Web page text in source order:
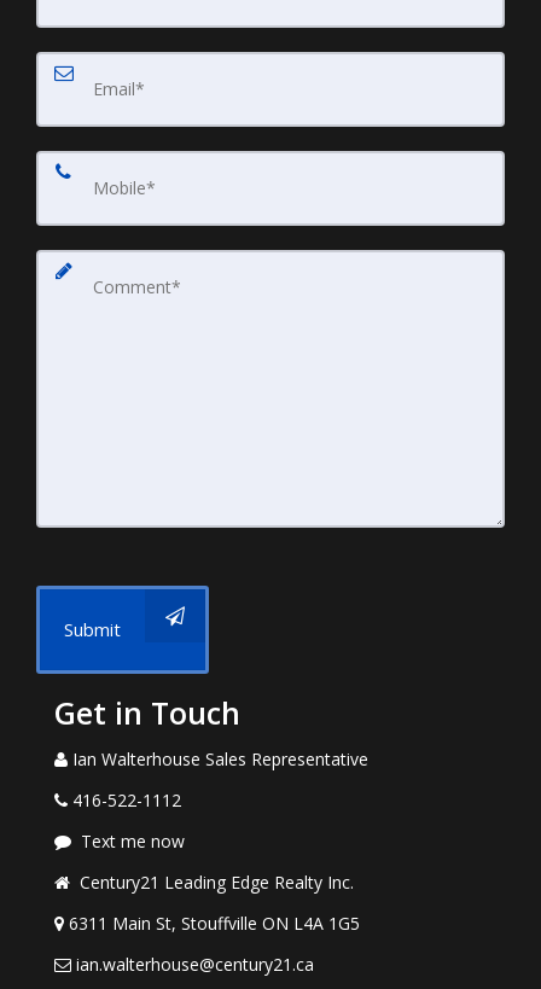
Submit
Get in Touch
Ian Walterhouse Sales Representative
416-522-1112
Text me now
Century21 Leading Edge Realty Inc.
6311 Main St, Stouffville ON L4A 1G5
ian.walterhouse@century21.ca